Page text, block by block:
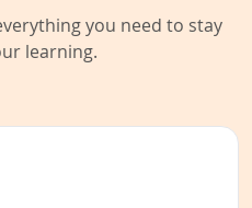
you need to stay
learning.